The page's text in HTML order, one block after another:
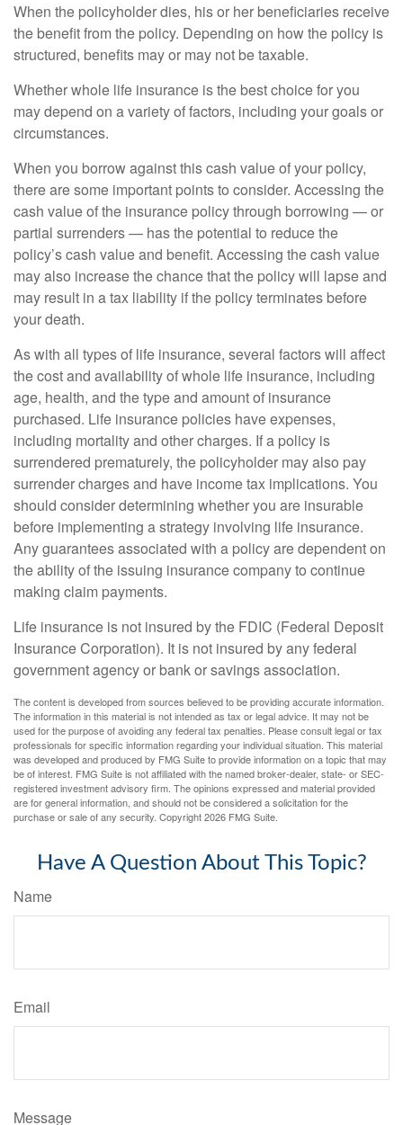
When the policyholder dies, his or her beneficiaries receive
the benefit from the policy. Depending on how the policy is
structured, benefits may or may not be taxable.
Whether whole life insurance is the best choice for you
may depend on a variety of factors, including your goals or
circumstances.
When you borrow against this cash value of your policy,
there are some important points to consider. Accessing the
cash value of the insurance policy through borrowing — or
partial surrenders — has the potential to reduce the
policy’s cash value and benefit. Accessing the cash value
may also increase the chance that the policy will lapse and
may result in a tax liability if the policy terminates before
your death.
As with all types of life insurance, several factors will affect
the cost and availability of whole life insurance, including
age, health, and the type and amount of insurance
purchased. Life insurance policies have expenses,
including mortality and other charges. If a policy is
surrendered prematurely, the policyholder may also pay
surrender charges and have income tax implications. You
should consider determining whether you are insurable
before implementing a strategy involving life insurance.
Any guarantees associated with a policy are dependent on
the ability of the issuing insurance company to continue
making claim payments.
Life insurance is not insured by the FDIC (Federal Deposit
Insurance Corporation). It is not insured by any federal
government agency or bank or savings association.
The content is developed from sources believed to be providing accurate information.
The information in this material is not intended as tax or legal advice. It may not be
used for the purpose of avoiding any federal tax penalties. Please consult legal or tax
professionals for specific information regarding your individual situation. This material
was developed and produced by FMG Suite to provide information on a topic that may
be of interest. FMG Suite is not affiliated with the named broker-dealer, state- or SEC-
registered investment advisory firm. The opinions expressed and material provided
are for general information, and should not be considered a solicitation for the
purchase or sale of any security. Copyright2026 FMG Suite.
Have A Question About This Topic?
Name
Email
Message